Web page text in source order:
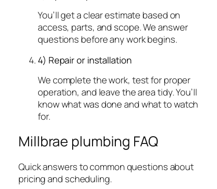
You’ll get a clear estimate based on
access, parts, and scope. We answer
questions before any work begins.
4) Repair or installation
We complete the work, test for proper
operation, and leave the area tidy. You’ll
know what was done and what to watch
for.
Millbrae plumbing FAQ
Quick answers to common questions about
pricing and scheduling.